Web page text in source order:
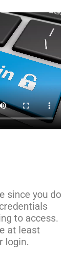
since you do
to access.
at least
login.